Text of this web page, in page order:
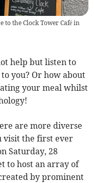
to the Clock Tower Café in
help but listen to
you? Or how about
your meal whilst
are more diverse
visit the first ever
Saturday, 28
to host an array of
by prominent